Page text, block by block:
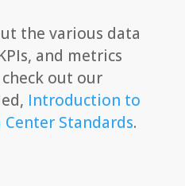
the various data
and metrics
out our
Introduction to
Standards.